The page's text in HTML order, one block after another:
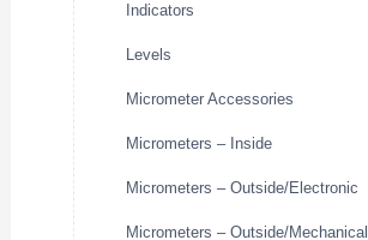
Indicators
Levels
Micrometer Accessories
Micrometers – Inside
Micrometers – Outside/Electronic
Micrometers – Outside/Mechanical